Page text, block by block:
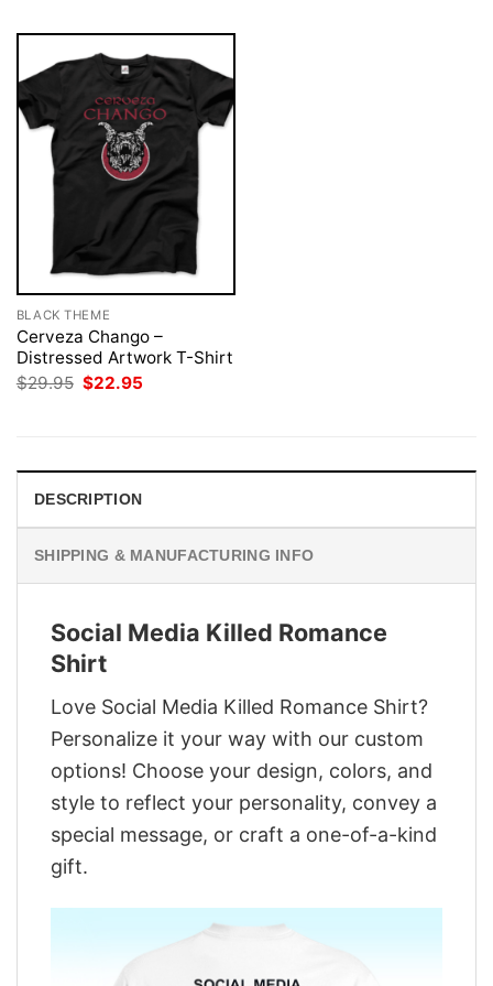
BLACK THEME
Cerveza Chango –
Distressed Artwork T-Shirt
$29.95 Original
$22.95
DESCRIPTION
SHIPPING & MANUFACTURING INFO
Social Media Killed Romance
Shirt
Love Social Media Killed Romance Shirt?
Personalize it your way with our custom
options! Choose your design, colors, and
style to reflect your personality, convey a
special message, or craft a one-of-a-kind
gift.